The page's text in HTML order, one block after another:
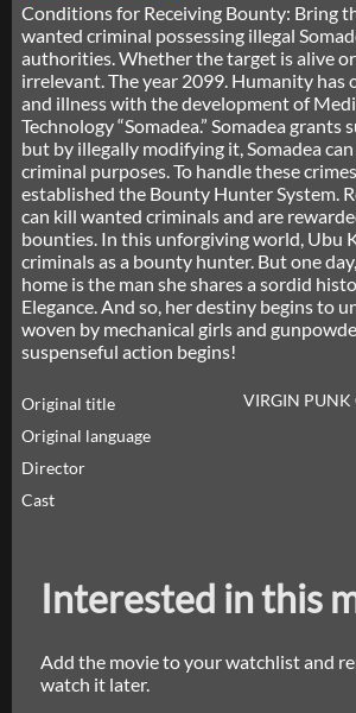
Conditions for Receiving Bounty: Bring
wanted criminal possessing illegal
authorities. Whether the target is alive
irrelevant. The year 2099. Humanity has
and illness with the development of
Technology “Somadea.” Somadea grants
but by illegally modifying it, Somadea
criminal purposes. To handle these
established the Bounty Hunter System.
can kill wanted criminals and are
bounties. In this unforgiving world, Ubu
criminals as a bounty hunter. But one
home is the man she shares a sordid
Elegance. And so, her destiny begins to
woven by mechanical girls and
suspenseful action begins!
Original title
VIRGIN
Original language
Director
Cast
Interested in this
Add the movie to your watchlist and
watch it later.